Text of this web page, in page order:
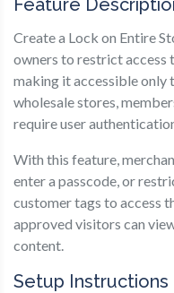
Feature
Create a Lock on Entire
owners to restrict access
making it accessible only
wholesale stores,
require user
With this feature,
enter a passcode, or
customer tags to access
approved visitors can
content.
Setup Instructions